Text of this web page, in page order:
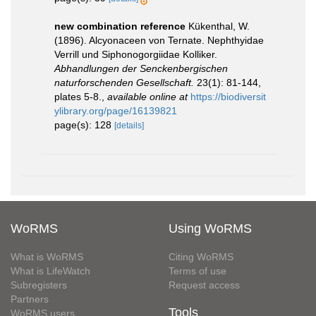
new combination reference Kükenthal, W.
(1896). Alcyonaceen von Ternate. Nephthyidae
Verrill und Siphonogorgiidae Kolliker.
Abhandlungen der Senckenbergischen
naturforschenden Gesellschaft. 23(1): 81-144,
plates 5-8.
available online at https://biodiversit
ylibrary.org/page/16139821
page(s): 128 [details]
WoRMS
What is WoRMS
What is LifeWatch
Subregisters
Partners
WoRMS users
Using WoRMS
Citing WoRMS
Terms of use
Request access
Tools